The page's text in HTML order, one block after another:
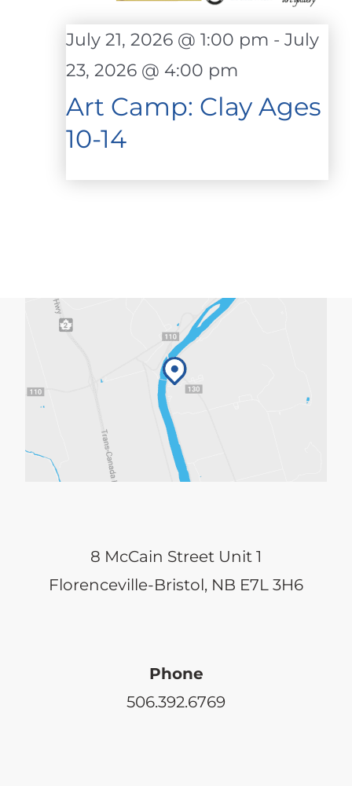
Art Camp: Clay Ages
10-14
July 21, 2026 @ 1:00 pm - July
23, 2026 @ 4:00 pm
8 McCain Street Unit 1
Florenceville-Bristol, NB E7L 3H6
Phone
506.392.6769